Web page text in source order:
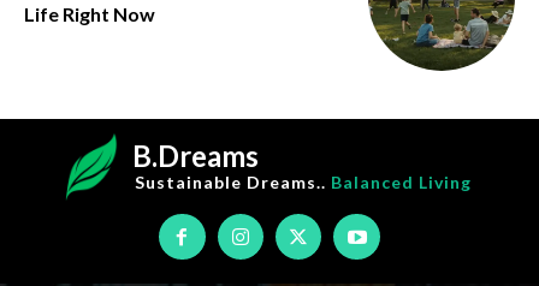
Life Right Now
B.Dreams
Sustainable Dreams.. Balanced Living